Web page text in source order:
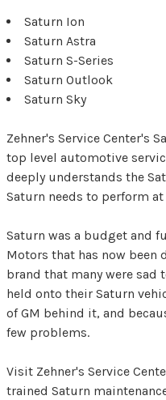
Saturn Ion
Saturn Astra
Saturn S-Series
Saturn Outlook
Saturn Sky
Zehner's Service Center's
top level automotive
deeply understands the
Saturn needs to perform
Saturn was a budget and
Motors that has now been
brand that many were sad
held onto their Saturn
of GM behind it, and
few problems.
Visit Zehner's Service
trained Saturn